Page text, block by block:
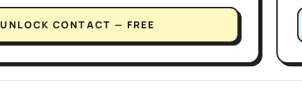
UNLOCK CONTACT — FREE